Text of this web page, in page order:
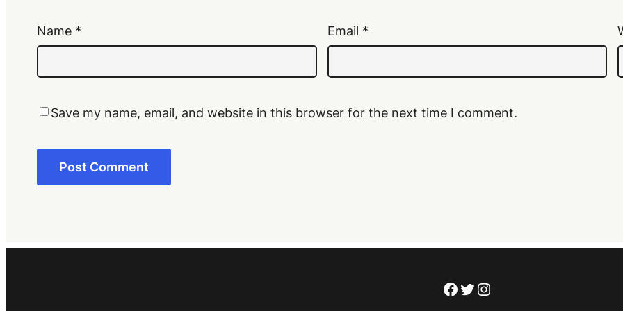
Name * Email *
Save my name, email, and website in this browser for the next time I comment.
Facebook
Twitter
Instagram